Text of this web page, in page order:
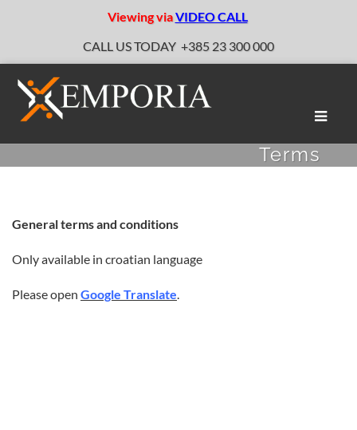
Viewing viaVIDEO CALL
CALL US TODAY +385 23 300 000
Toggle
Terms
General terms and conditions
Only available in croatian language
Please open Google Translate.